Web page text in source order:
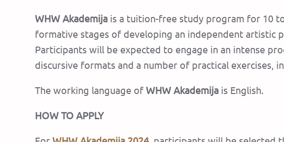
WHW Akademija is a tuition-free study program for 10
formative stages of developing an independent artistic
Participants will be expected to engage in an intense
discursive formats and a number of practical exercises,
The working language of WHW Akademija is English.
HOW TO APPLY